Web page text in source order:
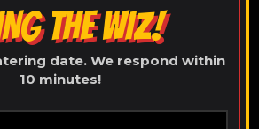
THE WIZ!
date. We respond within
10 minutes!